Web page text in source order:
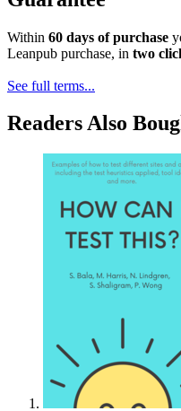
Within 60 days of purchase
Leanpub purchase, in two
See full terms...
Readers Also